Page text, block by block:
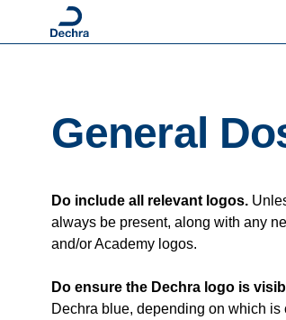
General
Do include all relevant logos.
always be present, along with any
and/or Academy logos.
Do ensure the Dechra logo is
Dechra blue, depending on which